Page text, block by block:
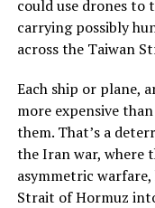
could use drones to
carrying possibly
across the Taiwan
Each ship or plane,
more expensive
them. That’s a
the Iran war, where
asymmetric
Strait of Hormuz